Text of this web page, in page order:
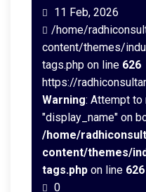
11 Feb, 2026
/home/
content/themes/
tags.php on line 626
https://
Warning: Attempt to
"display_name" on
/home/
content/themes/
tags.php on line 626
0